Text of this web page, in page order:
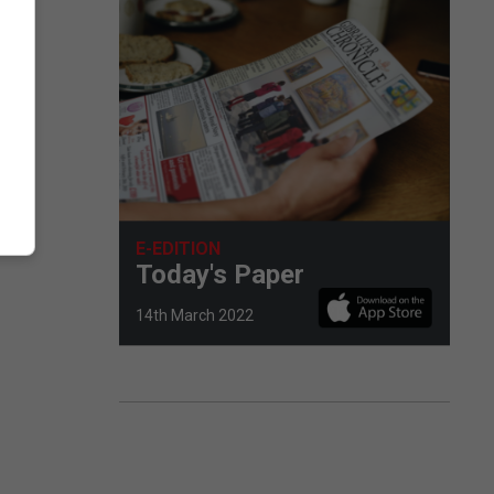
E-EDITION
Today's Paper
14th March 2022